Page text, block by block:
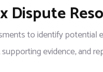
Dispute
to identify potential
evidence, and